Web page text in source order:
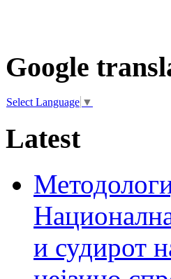
Google
Select Language ▼
Latest
и судирот